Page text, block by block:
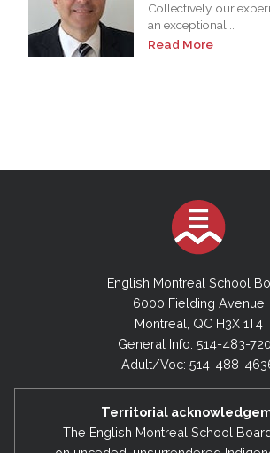
Collectively, our
an exceptional...
Read More
English Montreal School
6000 Fielding Avenue
Montreal, QC H3X 1T4
General Info: 514-483-
Adult/Voc: 514-488-
Territorial
The English Montreal School